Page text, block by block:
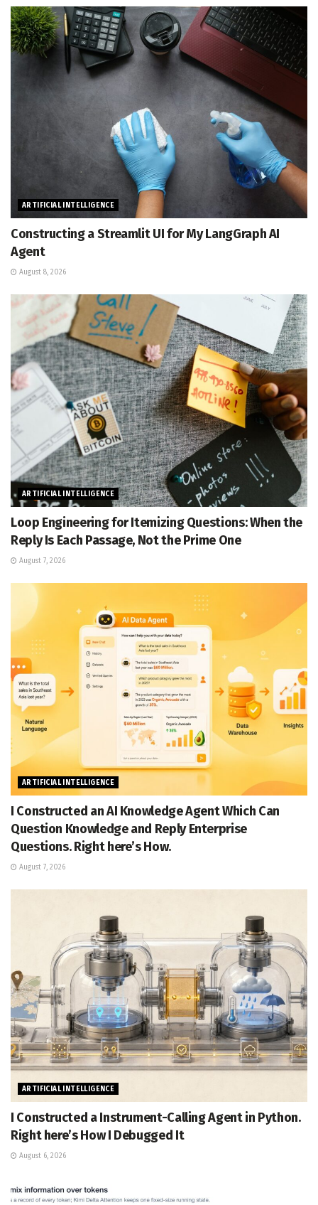
ARTIFICIAL INTELLIGENCE
Constructing a Streamlit UI for My LangGraph AI
Agent
August 8, 2026
ARTIFICIAL INTELLIGENCE
Loop Engineering for Itemizing Questions: When the
Reply Is Each Passage, Not the Prime One
August 7, 2026
ARTIFICIAL INTELLIGENCE
I Constructed an AI Knowledge Agent Which Can
Question Knowledge and Reply Enterprise
Questions. Right here’s How.
August 7, 2026
ARTIFICIAL INTELLIGENCE
I Constructed a Instrument-Calling Agent in Python.
Right here’s How I Debugged It
August 6, 2026